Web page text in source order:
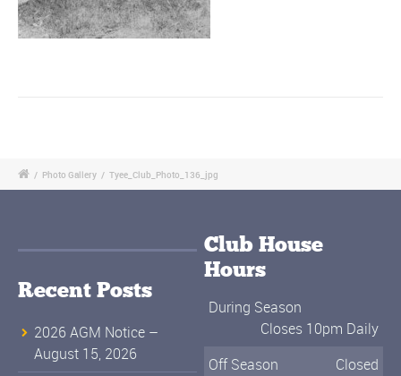
/ Photo Gallery / Tyee_Club_Photo_136_jpg
Recent Posts
2026 AGM Notice –
August 15, 2026
Club House
Hours
During Season
Closes 10pm Daily
Off Season
Closed